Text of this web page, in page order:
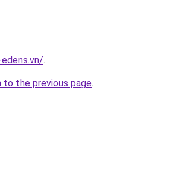
.
to the previous page.